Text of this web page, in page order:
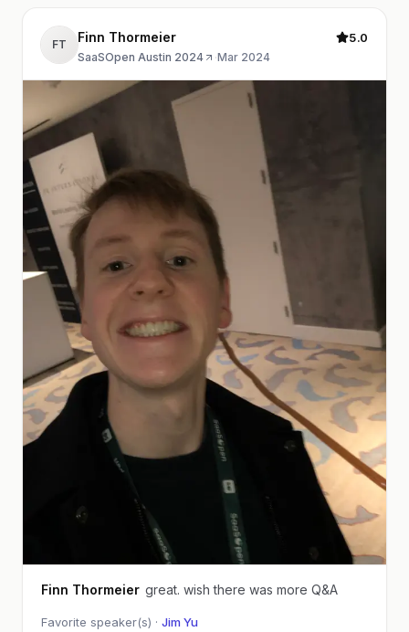
FT Finn Thormeier
SaaSOpen Austin 2024 ·Mar 2024
5.0
Finn Thormeier great. wish there was more Q&A
Favorite speaker(s) · Jim Yu